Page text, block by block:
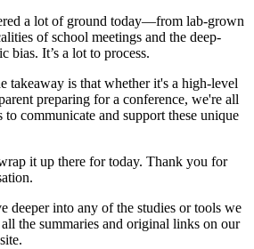
a lot of ground today—from lab-grown
of school meetings and the deep-
bias. It’s a lot to process.
takeaway is that whether it's a high-level
preparing for a conference, we're all
communicate and support these unique
it up there for today. Thank you for
deeper into any of the studies or tools we
the summaries and original links on our